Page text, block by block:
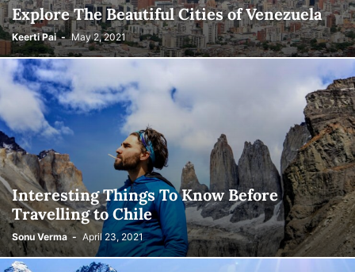
Explore The Beautiful Cities of Venezuela
Keerti Pai - May 2, 2021
Interesting Things To Know Before
Travelling to Chile
Sonu Verma - April 23, 2021